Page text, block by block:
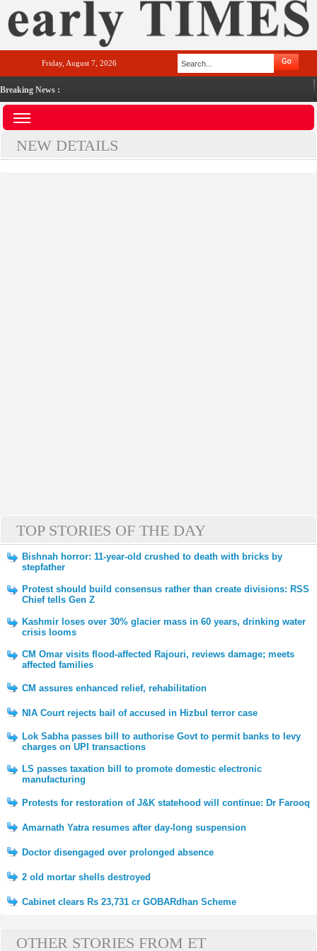
Friday, August 7, 2026
Breaking News :
NEW DETAILS
TOP STORIES OF THE DAY
Bishnah horror: 11-year-old crushed to death with bricks by
stepfather
Protest should build consensus rather than create divisions: RSS
Chief tells Gen Z
Kashmir loses over 30% glacier mass in 60 years, drinking water
crisis looms
CM Omar visits flood-affected Rajouri, reviews damage; meets
affected families
CM assures enhanced relief, rehabilitation
NIA Court rejects bail of accused in Hizbul terror case
Lok Sabha passes bill to authorise Govt to permit banks to levy
charges on UPI transactions
LS passes taxation bill to promote domestic electronic
manufacturing
Protests for restoration of J&K statehood will continue: Dr Farooq
Amarnath Yatra resumes after day-long suspension
Doctor disengaged over prolonged absence
2 old mortar shells destroyed
Cabinet clears Rs 23,731 cr GOBARdhan Scheme
OTHER STORIES FROM ET